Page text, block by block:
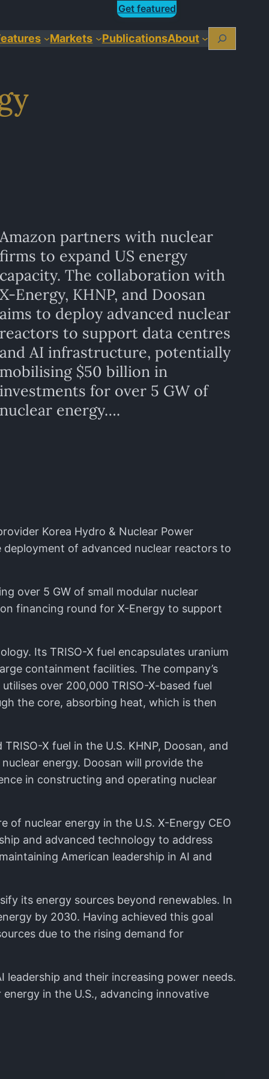
Get featured
Markets PublicationsAbout Search
Amazon partners with nuclear
firms to expand US energy
capacity. The collaboration with
X-Energy, KHNP, and Doosan
aims to deploy advanced nuclear
reactors to support data centres
and AI infrastructure, potentially
mobilising $50 billion in
investments for over 5 GW of
nuclear energy….
Korea Hydro & Nuclear Power
of advanced nuclear reactors to
over 5 GW of small modular nuclear
financing round for X-Energy to support
Its TRISO-X fuel encapsulates uranium
containment facilities. The company’s
over 200,000 TRISO-X-based fuel
the core, absorbing heat, which is then
X fuel in the U.S. KHNP, Doosan, and
energy. Doosan will provide the
in constructing and operating nuclear
nuclear energy in the U.S. X-Energy CEO
and advanced technology to address
American leadership in AI and
its energy sources beyond renewables. In
by 2030. Having achieved this goal
due to the rising demand for
leadership and their increasing power needs.
in the U.S., advancing innovative